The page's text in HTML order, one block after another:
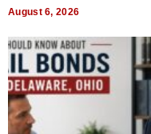
August 6, 2026